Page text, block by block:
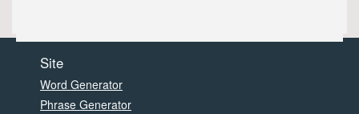
Site
Word Generator
Phrase Generator